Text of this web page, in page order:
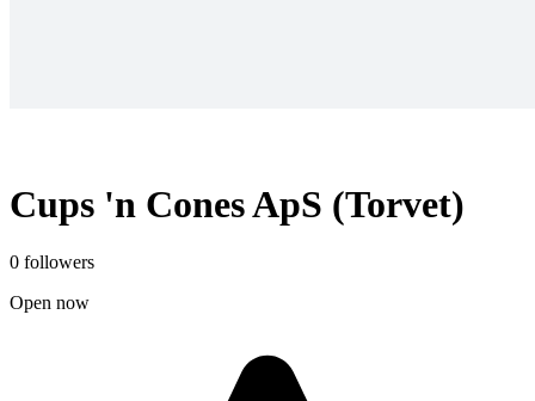
Cups 'n Cones ApS (Torvet)
0 followers
Open now